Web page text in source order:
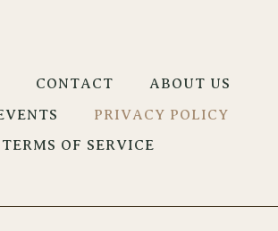
CONTACT
ABOUT US
PRIVACY POLICY
TERMS OF SERVICE